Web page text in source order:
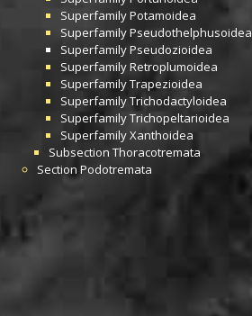
SuperfamilyPotamoidea
SuperfamilyPseudothelphusoidea
SuperfamilyPseudozioidea
SuperfamilyRetroplumoidea
SuperfamilyTrapezioidea
SuperfamilyTrichodactyloidea
SuperfamilyTrichopeltarioidea
SuperfamilyXanthoidea
Subsection Thoracotremata
Section Podotremata